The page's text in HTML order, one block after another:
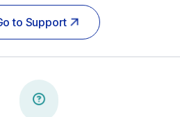
to Support